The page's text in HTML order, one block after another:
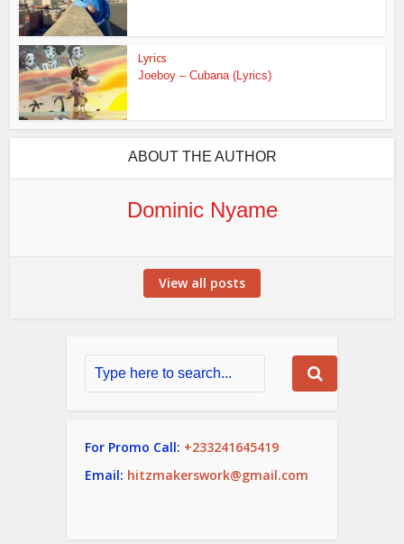
Lyrics
Joeboy – Cubana (Lyrics)
ABOUT THE AUTHOR
Dominic Nyame
View all posts
For Promo Call: +233241645419
Email: hitzmakerswork@gmail.com